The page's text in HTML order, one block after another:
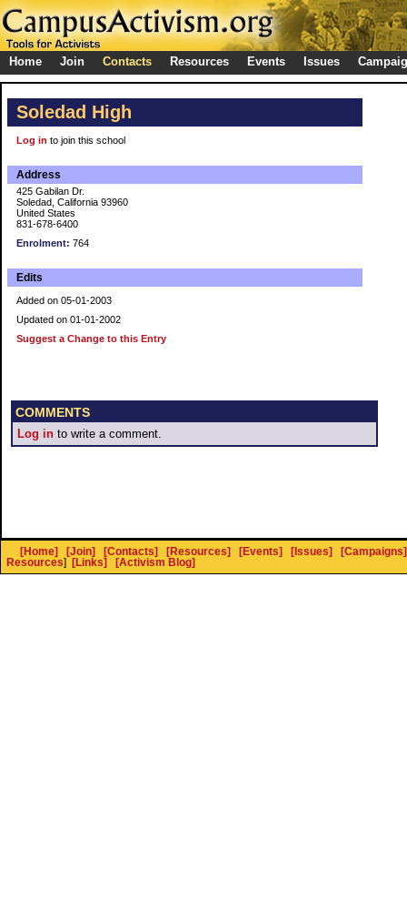
Home Join Contacts Resources Events Issues
Soledad High
Log in to join this school
Address
425 Gabilan Dr.
Soledad, California 93960
United States
831-678-6400
Enrolment: 764
Edits
Added on 05-01-2003
Updated on 01-01-2002
Suggest a Change to this Entry
COMMENTS
Log in to write a comment.
[Home] [Join] [Contacts] [Resources] [Events] [Issues]
[Campaigns]
Resources] [Links] [Activism Blog]